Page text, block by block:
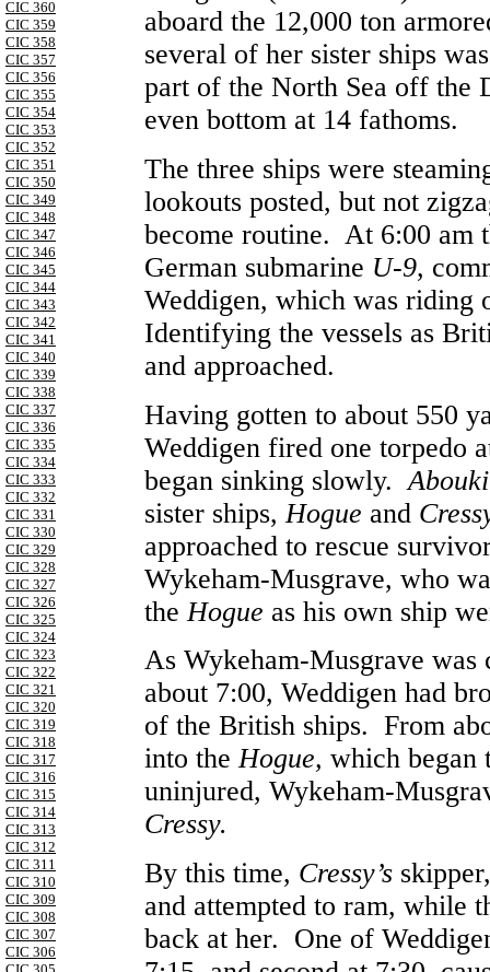
CIC 360
CIC 359
CIC 358
CIC 357
CIC 356
CIC 355
CIC 354
CIC 353
CIC 352
CIC 351
CIC 350
CIC 349
CIC 348
CIC 347
CIC 346
CIC 345
CIC 344
CIC 343
CIC 342
CIC 341
CIC 340
CIC 339
CIC 338
CIC 337
CIC 336
CIC 335
CIC 334
CIC 333
CIC 332
CIC 331
CIC 330
CIC 329
CIC 328
CIC 327
CIC 326
CIC 325
CIC 324
CIC 323
CIC 322
CIC 321
CIC 320
CIC 319
CIC 318
CIC 317
CIC 316
CIC 315
CIC 314
CIC 313
CIC 312
CIC 311
CIC 310
CIC 309
CIC 308
CIC 307
CIC 306
aboard the 12,000 ton
several of her sister ships
part of the North Sea off the
even bottom at 14 fathoms.
The three ships were
lookouts posted, but not
become routine. At 6:00 am
German submarine U-9,
Weddigen, which was riding
Identifying the vessels as
and approached.
Having gotten to about 550
Weddigen fired one torpedo
began sinking slowly.
sister ships, Hogue and
approached to rescue
Wykeham-Musgrave, who
the Hogue as his own ship
As Wykeham-Musgrave
about 7:00, Weddigen had
of the British ships. From
into theHogue, which began
uninjured, Wykeham-
Cressy.
By this time, Cressy’s
and attempted to ram, while
back at her. One of